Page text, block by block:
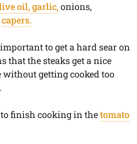
oil, garlic,onions,
capers.
to get a hard sear on
that the steaks get a nice
getting cooked too
finish cooking in thetomato